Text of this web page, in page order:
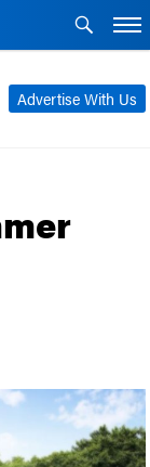
Advertise With Us